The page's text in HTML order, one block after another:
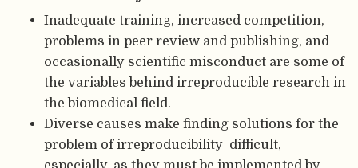
Inadequate training, increased competition,
problems in peer review and publishing, and
occasionally scientific misconduct are some of
the variables behind irreproducible research in
the biomedical field.
Diverse causes make finding solutions for the
problem of irreproducibility difficult,